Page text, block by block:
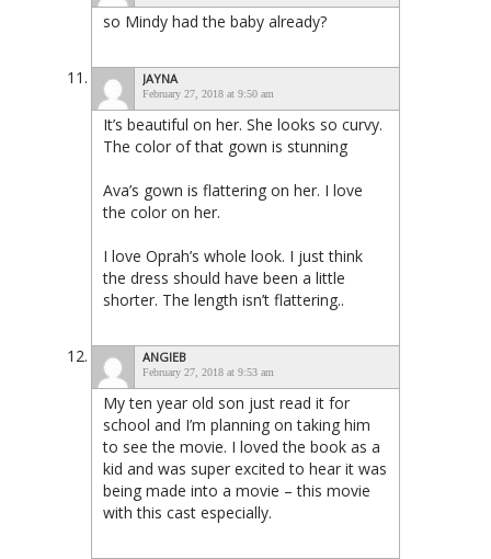
so Mindy had the baby already?
JAYNA
February 27, 2018 at 9:50 am
It’s beautiful on her. She looks so curvy.
The color of that gown is stunning
Ava’s gown is flattering on her. I love
the color on her.
I love Oprah’s whole look. I just think
the dress should have been a little
shorter. The length isn’t flattering..
ANGIEB
February 27, 2018 at 9:53 am
My ten year old son just read it for
school and I’m planning on taking him
to see the movie. I loved the book as a
kid and was super excited to hear it was
being made into a movie – this movie
with this cast especially.